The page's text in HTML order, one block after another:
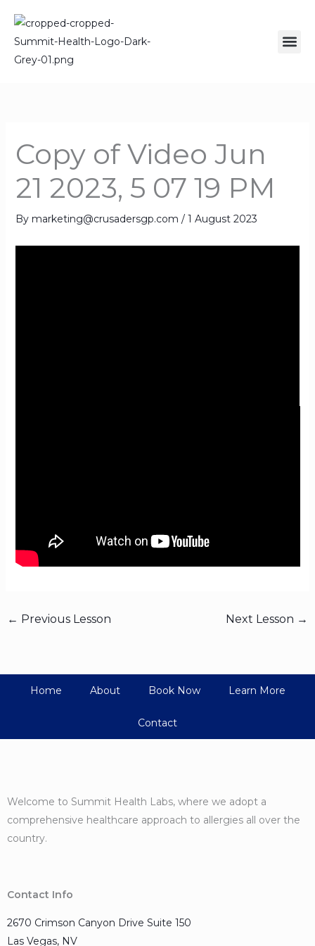
content
Copy of Video Jun
21 2023, 5 07 19 PM
By marketing@crusadersgp.com / 1 August 2023
← Previous Lesson Next Lesson →
Home About Book Now Learn More
Contact
Welcome to Summit Health Labs, where we adopt a
comprehensive healthcare approach to allergies all over the
country.
Contact Info
2670 Crimson Canyon Drive Suite 150
Las Vegas, NV